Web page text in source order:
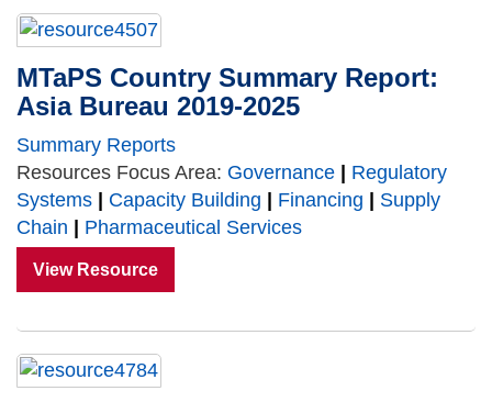
MTaPS Country Summary Report:
Asia Bureau 2019-2025
Summary Reports
Resources Focus Area: Governance
Regulatory
Systems
Capacity Building Financing
Supply
Chain
Pharmaceutical Services
View Resource